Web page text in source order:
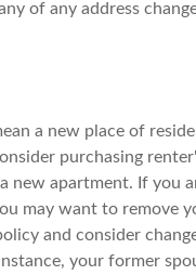
of any address
a new place of
purchasing
new apartment. If you
may want to remove
and consider
your former